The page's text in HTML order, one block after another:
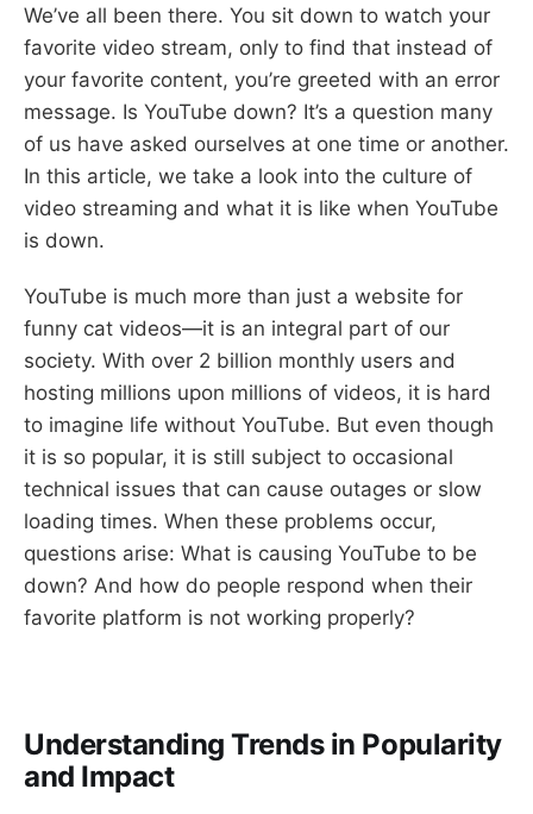
We’ve all been there. You sit down to watch your
favorite video stream, only to find that instead of
your favorite content, you’re greeted with an error
message. Is YouTube down? It’s a question many
of us have asked ourselves at one time or another.
In this article, we take a look into the culture of
video streaming and what it is like when YouTube
is down.
YouTube is much more than just a website for
funny cat videos—it is an integral part of our
society. With over 2 billion monthly users and
hosting millions upon millions of videos, it is hard
to imagine life without YouTube. But even though
it is so popular, it is still subject to occasional
technical issues that can cause outages or slow
loading times. When these problems occur,
questions arise: What is causing YouTube to be
down? And how do people respond when their
favorite platform is not working properly?
Understanding Trends in Popularity
and Impact